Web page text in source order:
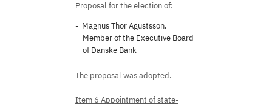
Proposal for the election of:
Magnus Thor Agustsson,
Member of the Executive Board
of Danske Bank
The proposal was adopted.
Item 6 Appointment of state-